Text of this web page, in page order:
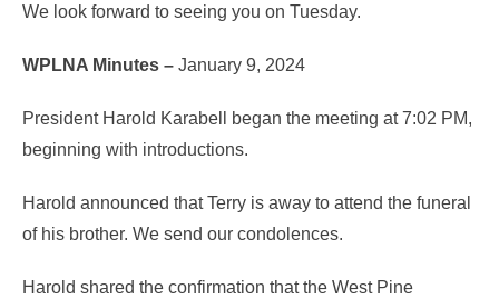
We look forward to seeing you on Tuesday.
WPLNA Minutes – January 9, 2024
President Harold Karabell began the meeting at 7:02 PM,
beginning with introductions.
Harold announced that Terry is away to attend the funeral
of his brother. We send our condolences.
Harold shared the confirmation that the West Pine